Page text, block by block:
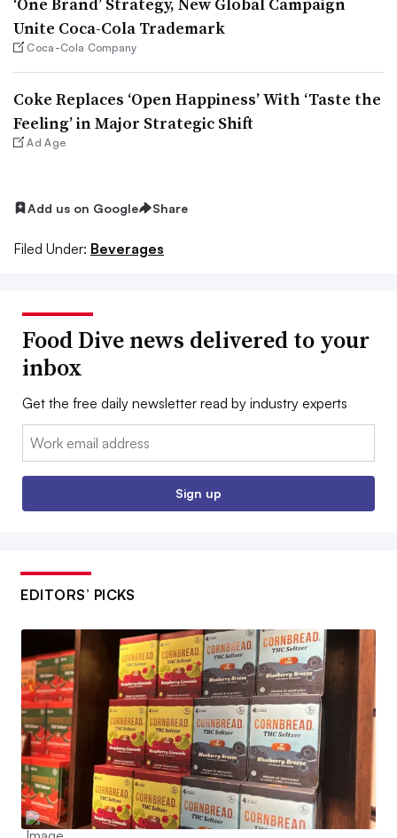
Unite Coca-Cola Trademark
Coca-Cola Company
Coke Replaces ‘Open Happiness’ With ‘Taste the
Feeling’ in Major Strategic Shift
Ad Age
Add us on Google Share
Filed Under: Beverages
Food Dive news delivered to your
inbox
Get the free daily newsletter read by industry experts
Email:
Sign up
EDITORS’ PICKS